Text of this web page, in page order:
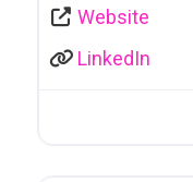
Website
LinkedIn